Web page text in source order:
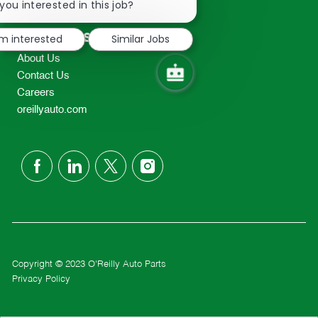
TEL: 417-862-2674
Resources
About Us
Contact Us
Careers
oreillyauto.com
follow
Copyright © 2023 O'Reilly Auto Parts
Privacy Policy
interested in this job?
notification
interested
Similar Jobs